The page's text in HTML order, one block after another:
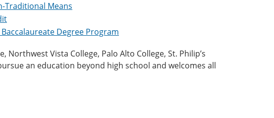
Traditional Means
Degree Program
Vista College, Palo Alto College, St. Philip’s
an education beyond high school and welcomes all